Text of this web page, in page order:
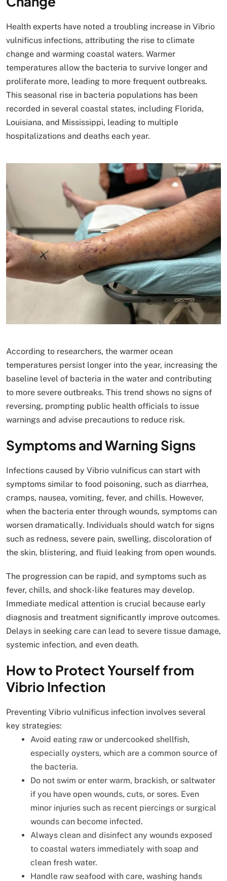
Health experts have noted a troubling increase in Vibrio
vulnificus infections, attributing the rise to climate
change and warming coastal waters. Warmer
temperatures allow the bacteria to survive longer and
proliferate more, leading to more frequent outbreaks.
This seasonal rise in bacteria populations has been
recorded in several coastal states, including Florida,
Louisiana, and Mississippi, leading to multiple
hospitalizations and deaths each year.
According to researchers, the warmer ocean
temperatures persist longer into the year, increasing the
baseline level of bacteria in the water and contributing
to more severe outbreaks. This trend shows no signs of
reversing, prompting public health officials to issue
warnings and advise precautions to reduce risk.
Symptoms and Warning Signs
Infections caused by Vibrio vulnificus can start with
symptoms similar to food poisoning, such as diarrhea,
cramps, nausea, vomiting, fever, and chills. However,
when the bacteria enter through wounds, symptoms can
worsen dramatically. Individuals should watch for signs
such as redness, severe pain, swelling, discoloration of
the skin, blistering, and fluid leaking from open wounds.
The progression can be rapid, and symptoms such as
fever, chills, and shock-like features may develop.
Immediate medical attention is crucial because early
diagnosis and treatment significantly improve outcomes.
Delays in seeking care can lead to severe tissue damage,
systemic infection, and even death.
How to Protect Yourself from
Vibrio Infection
Preventing Vibrio vulnificus infection involves several
key strategies:
Avoid eating raw or undercooked shellfish,
especially oysters, which are a common source of
the bacteria.
Do not swim or enter warm, brackish, or saltwater
if you have open wounds, cuts, or sores. Even
minor injuries such as recent piercings or surgical
wounds can become infected.
Always clean and disinfect any wounds exposed
to coastal waters immediately with soap and
clean fresh water.
Handle raw seafood with care, washing hands